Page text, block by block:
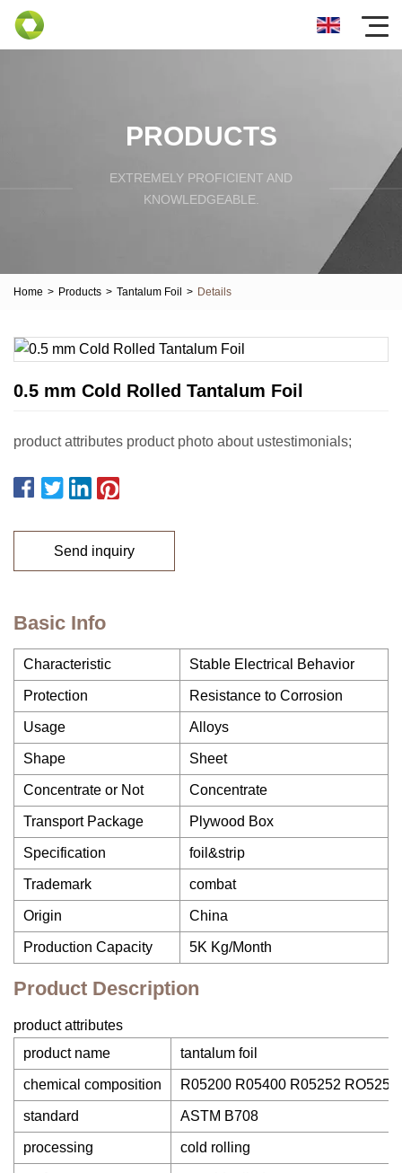
PRODUCTS
EXTREMELY PROFICIENT AND
KNOWLEDGEABLE.
Home > Products > Tantalum Foil > Details
0.5 mm Cold Rolled Tantalum Foil
product attributes product photo about ustestimonials;
Send inquiry
Basic Info
Characteristic Stable Electrical Behavior
Protection Resistance to Corrosion
Usage Alloys
Shape Sheet
Concentrate or Not Concentrate
Transport Package Plywood Box
Specification foil&strip
Trademark combat
Origin China
Production Capacity 5K Kg/Month
Product Description
product attributes
product name
tantalum foil
chemical composition R05200 R05400 R05252 RO5255
standard ASTM B708
processing cold rolling